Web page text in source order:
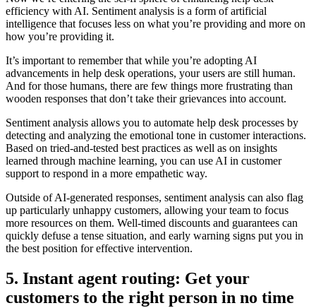
efficiency with AI. Sentiment analysis is a form of artificial
intelligence that focuses less on what you’re providing and more on
how you’re providing it.
It’s important to remember that while you’re adopting AI
advancements in help desk operations, your users are still human.
And for those humans, there are few things more frustrating than
wooden responses that don’t take their grievances into account.
Sentiment analysis allows you to automate help desk processes by
detecting and analyzing the emotional tone in customer interactions.
Based on tried-and-tested best practices as well as on insights
learned through machine learning, you can use AI in customer
support to respond in a more empathetic way.
Outside of AI-generated responses, sentiment analysis can also flag
up particularly unhappy customers, allowing your team to focus
more resources on them. Well-timed discounts and guarantees can
quickly defuse a tense situation, and early warning signs put you in
the best position for effective intervention.
5. Instant agent routing: Get your
customers to the right person in no time